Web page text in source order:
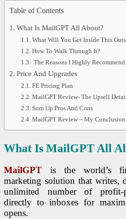
Table of Contents
What Is MailGPT All About?
What Will You Get Inside This
How To Walk Through It?
The Reasons I Highly
Price And Upgrades
FE Pricing Plan
MailGPT Review- The Upsell
Sum Up Pros And Cons
MailGPT Review – My Conclusion
What Is MailGPT All
MailGPT is the world’s
marketing solution that writes,
unlimited number of profit-
directly to inboxes for
opens.